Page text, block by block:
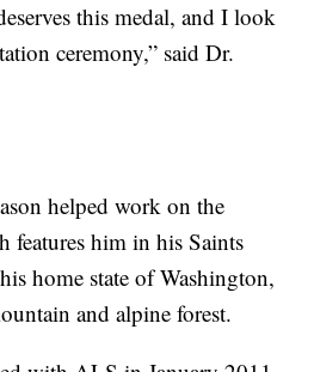
this medal, and I look
ceremony,” said Dr.
helped work on the
features him in his Saints
home state of Washington,
and alpine forest.